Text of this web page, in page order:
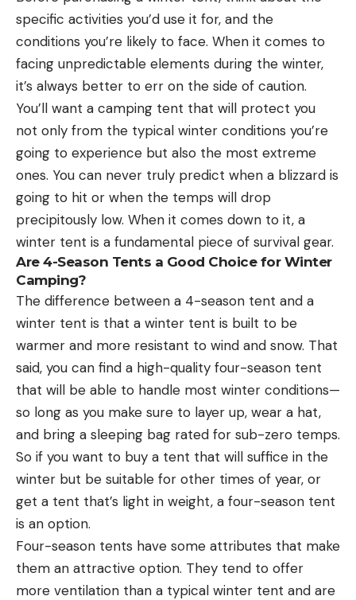
specific activities you’d use it for, and the
conditions you’re likely to face. When it comes to
facing unpredictable elements during the winter,
it’s always better to err on the side of caution.
You’ll want a camping tent that will protect you
not only from the typical winter conditions you’re
going to experience but also the most extreme
ones. You can never truly predict when a blizzard is
going to hit or when the temps will drop
precipitously low. When it comes down to it, a
winter tent is a fundamental piece of survival gear.
Are 4-Season Tents a Good Choice for Winter
Camping?
The difference between a 4-season tent and a
winter tent is that a winter tent is built to be
warmer and more resistant to wind and snow. That
said, you can find a high-quality four-season tent
that will be able to handle most winter conditions—
so long as you make sure to layer up, wear a hat,
and bring a sleeping bag rated for sub-zero temps.
So if you want to buy a tent that will suffice in the
winter but be suitable for other times of year, or
get a tent that’s light in weight, a four-season tent
is an option.
Four-season tents have some attributes that make
them an attractive option. They tend to offer
more ventilation than a typical winter tent and are